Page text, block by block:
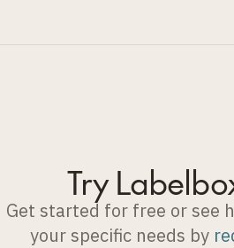
Try
Get started for free or see
your specific needs by